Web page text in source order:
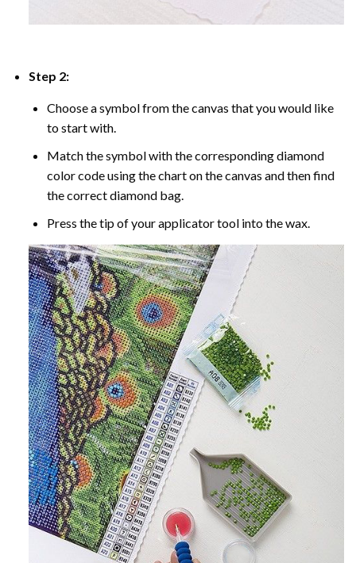
Step 2:
Choose a symbol from the canvas that you would like
to start with.
Match the symbol with the corresponding diamond
color code using the chart on the canvas and then find
the correct diamond bag.
Press the tip of your applicator tool into the wax.